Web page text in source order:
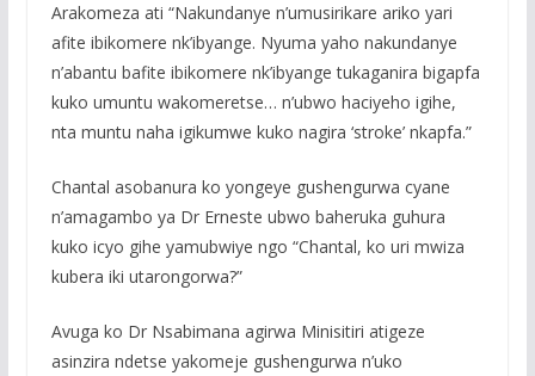
Arakomeza ati “Nakundanye n’umusirikare ariko yari
afite ibikomere nk’ibyange. Nyuma yaho nakundanye
n’abantu bafite ibikomere nk’ibyange tukaganira bigapfa
kuko umuntu wakomeretse… n’ubwo haciyeho igihe,
nta muntu naha igikumwe kuko nagira ‘stroke’ nkapfa.”
Chantal asobanura ko yongeye gushengurwa cyane
n’amagambo ya Dr Erneste ubwo baheruka guhura
kuko icyo gihe yamubwiye ngo “Chantal, ko uri mwiza
kubera iki utarongorwa?”
Avuga ko Dr Nsabimana agirwa Minisitiri atigeze
asinzira ndetse yakomeje gushengurwa n’uko